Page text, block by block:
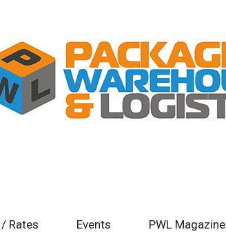
Rates Events PWL Magazine